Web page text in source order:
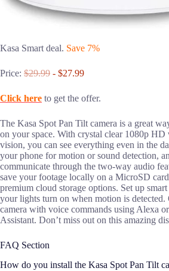
Kasa Smart deal. Save 7%
Price: $29.99 - $27.99
Click here to get the offer.
The Kasa Spot Pan Tilt camera is a great
on your space. With crystal clear 1080p HD
vision, you can see everything even in the
your phone for motion or sound detection,
communicate through the two-way audio
save your footage locally on a MicroSD
premium cloud storage options. Set up
your lights turn on when motion is detected.
camera with voice commands using Alexa
Assistant. Don’t miss out on this amazing
FAQ Section
How do you install the Kasa Spot Pan Tilt